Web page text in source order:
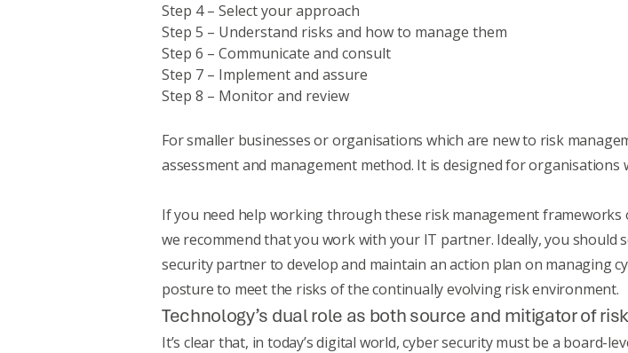
Step 4 – Select your approach
Step 5 – Understand risks and how to manage them
Step 6 – Communicate and consult
Step 7 – Implement and assure
Step 8 – Monitor and review
For smaller businesses or organisations which are new to risk
assessment and management method. It is designed for organisations
If you need help working through these risk management
we recommend that you work with your IT partner. Ideally, you
security partner to develop and maintain an action plan on managing
posture to meet the risks of the continually evolving risk environment.
Technology’s dual role as both source and mitigator of risk
It’s clear that, in today’s digital world, cyber security must be a